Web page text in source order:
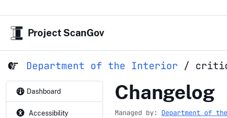
Project ScanGov
Department of the Interior /
Dashboard
Accessibility
Changelog
Managed by: Department of